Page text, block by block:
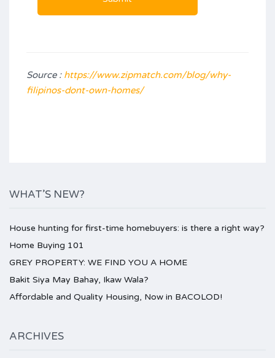
Source : https://www.zipmatch.com/blog/why-
filipinos-dont-own-homes/
WHAT’S NEW?
House hunting for first-time homebuyers: is there a right way?
Home Buying 101
GREY PROPERTY: WE FIND YOU A HOME
Bakit Siya May Bahay, Ikaw Wala?
Affordable and Quality Housing, Now in BACOLOD!
ARCHIVES